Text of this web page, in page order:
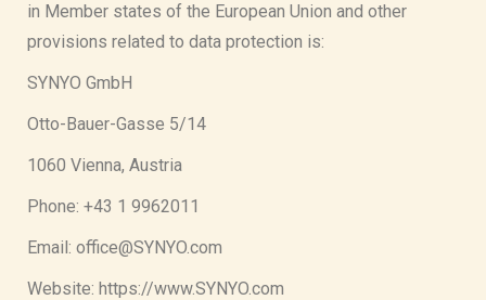
in Member states of the European Union and other
provisions related to data protection is:
SYNYO GmbH
Otto-Bauer-Gasse 5/14
1060 Vienna, Austria
Phone: +43 1 9962011
Email: office@SYNYO.com
Website: https://www.SYNYO.com